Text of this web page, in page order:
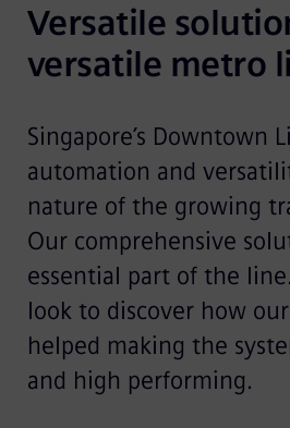
Versatile
versatile metro
Singapore’s Downtown
automation and
nature of the growing
Our comprehensive
essential part of the line.
look to discover how
helped making the
and high performing.